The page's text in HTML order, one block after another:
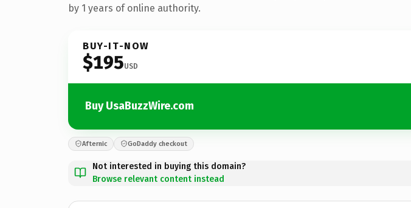
by 1 years of online authority.
BUY-IT-NOW
$195USD
Buy UsaBuzzWire.com
Afternic GoDaddy checkout
Not interested in buying this domain?
Browse relevant content instead